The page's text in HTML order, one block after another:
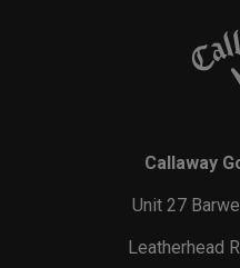
Callaway
Unit 27
Leatherhead